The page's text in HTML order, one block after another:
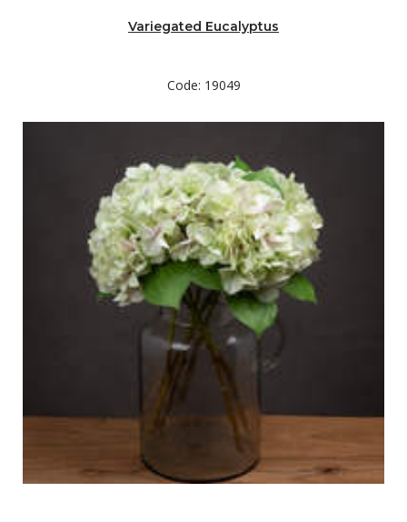
Variegated Eucalyptus
Code: 19049